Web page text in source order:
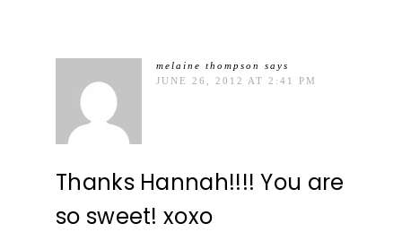
melaine thompson
says
JUNE 26, 2012 AT 2:41 PM
Thanks Hannah!!!! You are
so sweet! xoxo